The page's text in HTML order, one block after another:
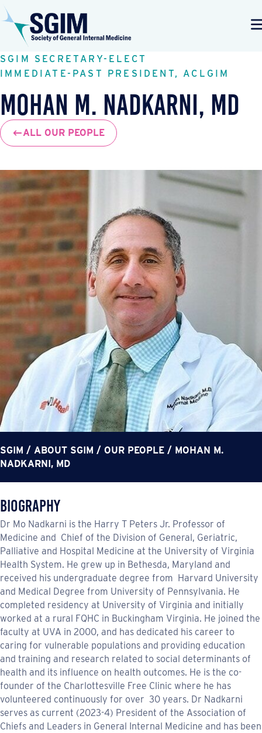
SGIM SECRETARY-ELECT
IMMEDIATE-PAST PRESIDENT, ACLGIM
Mohan M. Nadkarni, MD
ALL OUR PEOPLE
SGIM / ABOUT SGIM / OUR PEOPLE / MOHAN M.
NADKARNI, MD
Biography
Dr Mo Nadkarni is the Harry T Peters Jr. Professor of
Medicine and Chief of the Division of General, Geriatric,
Palliative and Hospital Medicine at the University of Virginia
Health System. He grew up in Bethesda, Maryland and
received his undergraduate degree from Harvard University
and Medical Degree from University of Pennsylvania. He
completed residency at University of Virginia and initially
worked at a rural FQHC in Buckingham Virginia. He joined the
faculty at UVA in 2000, and has dedicated his career to
caring for vulnerable populations and providing education
and training and research related to social determinants of
health and its influence on health outcomes. He is the co-
founder of the Charlottesville Free Clinic where he has
volunteered continuously for over 30 years. Dr Nadkarni
serves as current (2023-4) President of the Association of
Chiefs and Leaders in General Internal Medicine and has been